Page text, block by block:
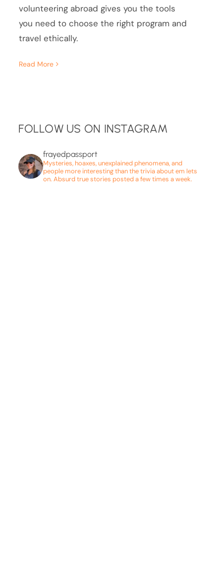
volunteering abroad gives you the tools
you need to choose the right program and
travel ethically.
Read More
FOLLOW US ON INSTAGRAM
frayedpassport
Mysteries, hoaxes, unexplained phenomena, and
people more interesting than the trivia about em lets
on. Absurd true stories posted a few times a week.